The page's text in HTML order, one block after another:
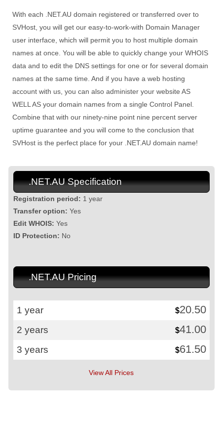
With each .NET.AU domain registered or transferred over to
SVHost, you will get our easy-to-work-with Domain Manager
user interface, which will permit you to host multiple domain
names at once. You will be able to quickly change your WHOIS
data and to edit the DNS settings for one or for several domain
names at the same time. And if you have a web hosting
account with us, you can also administer your website AS
WELL AS your domain names from a single Control Panel.
Combine that with our ninety-nine point nine percent server
uptime guarantee and you will come to the conclusion that
SVHost is the perfect place for your .NET.AU domain name!
.NET.AU Specification
Registration period: 1 year
Transfer option: Yes
Edit WHOIS: Yes
ID Protection: No
.NET.AU Pricing
1 year $20.50
2 years $41.00
3 years $61.50
View All Prices